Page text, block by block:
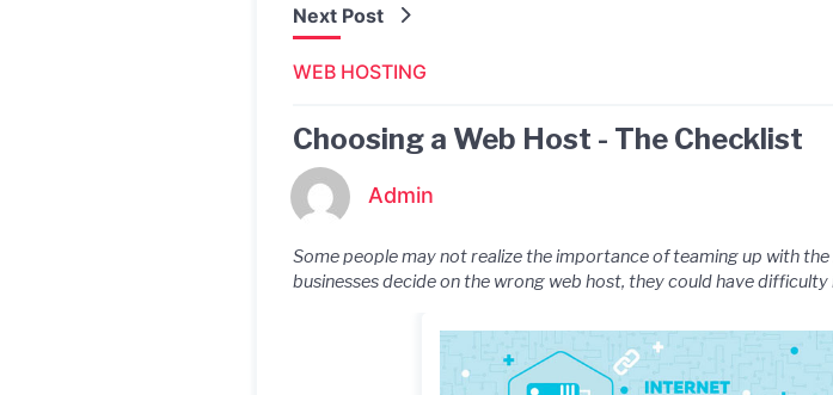
Next Post
WEB HOSTING
Choosing a Web Host - The Checklist
Admin
Some people may not realize the importance of teaming up with
businesses decide on the wrong web host, they could have